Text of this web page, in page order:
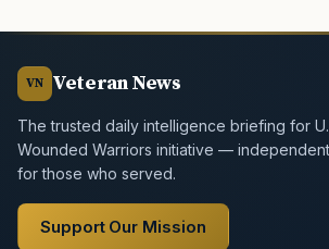
VN Veteran News
The trusted daily intelligence briefing for
Wounded Warriors initiative —
for those who served.
Support Our Mission